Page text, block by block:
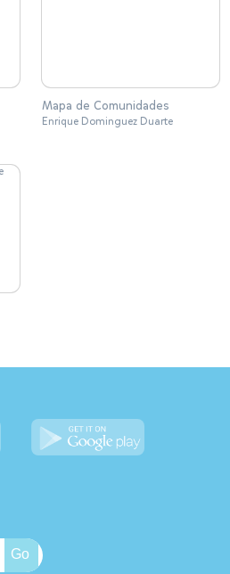
Mapa de Comunidades
Enrique Dominguez Duarte